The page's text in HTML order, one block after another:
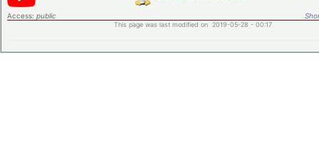
Access: public
This page was last modified on 2019-05-28 - 00:17